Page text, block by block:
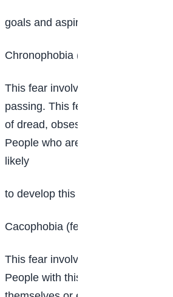
goals and aspirations.
Chronophobia (fear of time)
This fear involves extreme fear of
passing. This fear can cause
of dread, obsessive behaviors and
People who are elderly, ill or
likely
to develop this fear.
Cacophobia (fear of being ugly)
This fear involves intense,
People with this condition may